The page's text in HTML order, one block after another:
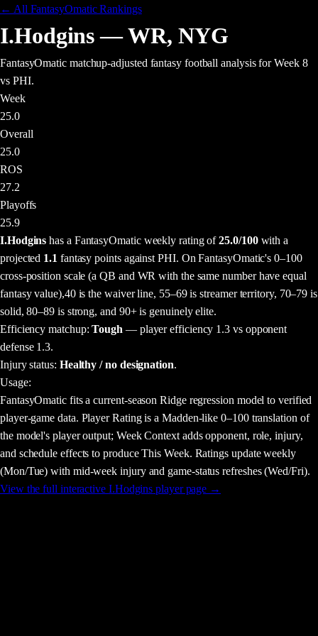
← All FantasyOmatic Rankings
I.Hodgins—WR, NYG
FantasyOmatic matchup-adjusted fantasy football analysisfor Week 8
vs PHI.
Week
25.0
Overall
25.0
ROS
27.2
Playoffs
25.9
I.Hodgins has a FantasyOmatic weekly rating of 25.0/100with a
projected 1.1 fantasy pointsagainstPHI. On FantasyOmatic's 0–100
cross-position scale (a QB and WR with the same number have equal
fantasy value),40 is the waiver line, 55–69 is streamer territory, 70–79 is
solid, 80–89 is strong, and 90+ is genuinely elite.
Efficiency matchup:Tough — player efficiency 1.3 vs opponent
defense 1.3.
Injury status: Healthy / no designation.
Usage:
FantasyOmatic fits a current-season Ridge regression model to verified
player-game data. Player Rating is a Madden-like 0–100 translation of
the model's player output; Week Context adds opponent, role, injury,
and schedule effects to produce This Week. Ratings update weekly
(Mon/Tue) with mid-week injury and game-status refreshes (Wed/Fri).
View the full interactive I.Hodgins player page →